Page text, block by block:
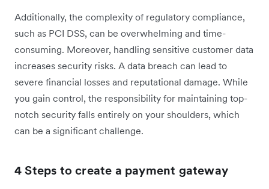
Additionally, the complexity of regulatory compliance,
such as PCI DSS, can be overwhelming and time-
consuming. Moreover, handling sensitive customer data
increases security risks. A data breach can lead to
severe financial losses and reputational damage. While
you gain control, the responsibility for maintaining top-
notch security falls entirely on your shoulders, which
can be a significant challenge.
4 Steps to create a payment gateway